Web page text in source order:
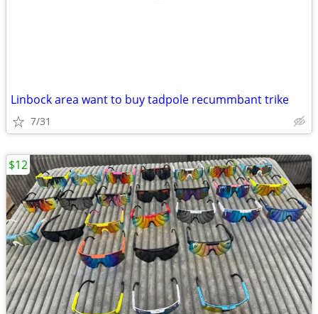
Linbock area want to buy tadpole recummbant trike
7/31
$12